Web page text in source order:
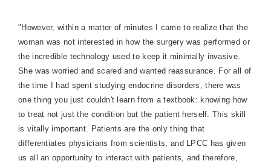
"However, within a matter of minutes I came to realize that the
woman was not interested in how the surgery was performed or
the incredible technology used to keep it minimally invasive.
She was worried and scared and wanted reassurance. For all of
the time I had spent studying endocrine disorders, there was
one thing you just couldn't learn from a textbook: knowing how
to treat not just the condition but the patient herself. This skill
is vitally important. Patients are the only thing that
differentiates physicians from scientists, and LPCC has given
us all an opportunity to interact with patients, and therefore,